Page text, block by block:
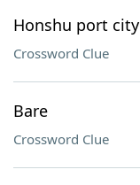
Honshu port city
Crossword Clue
Bare
Crossword Clue